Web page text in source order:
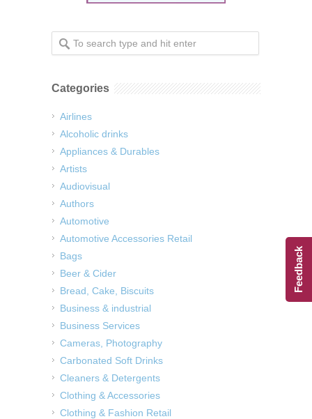
Categories
Airlines
Alcoholic drinks
Appliances & Durables
Artists
Audiovisual
Authors
Automotive
Automotive Accessories Retail
Bags
Beer & Cider
Bread, Cake, Biscuits
Business & industrial
Business Services
Cameras, Photography
Carbonated Soft Drinks
Cleaners & Detergents
Clothing & Accessories
Clothing & Fashion Retail
Feedback